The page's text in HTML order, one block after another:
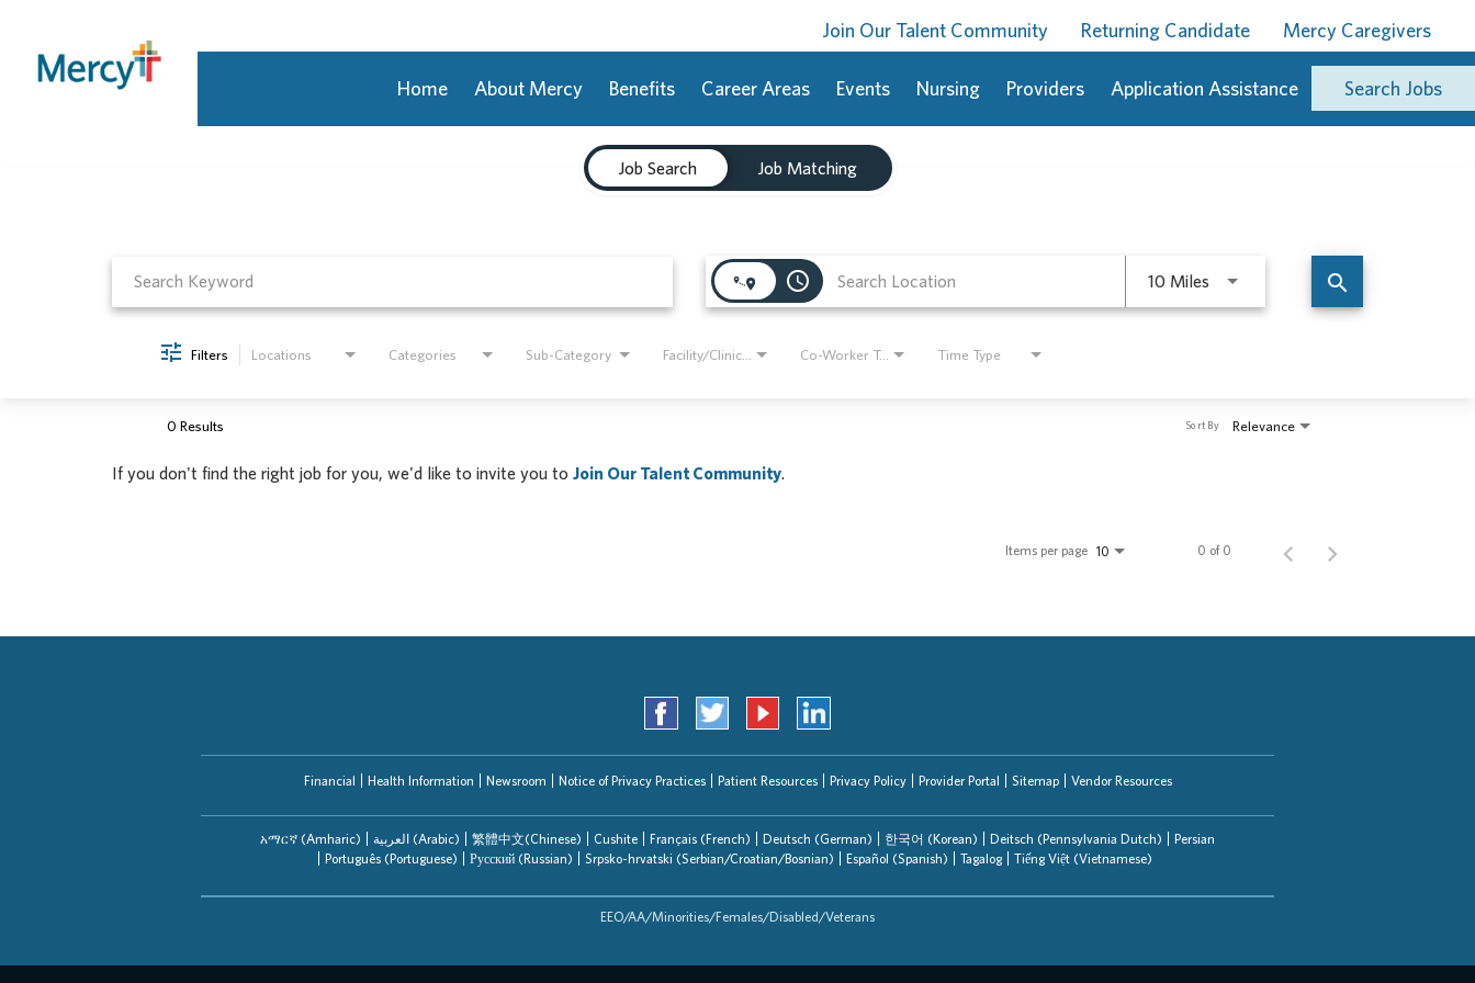
Join Our Talent Community Returning Candidate Mercy Caregivers
Home About Mercy Benefits Career Areas Events Nursing Providers Application Assistance Search Jobs
Job Search Job Matching
access_time 10 Miles Use LEFT and RIGHT arrow keys
search
Filters Locations Categories Sub-Category Co-Worker Type Time Type
0 Results Relevance
Sort By
If you don't find the right job for you, we'd like to invite you to Join Our Talent Community.
Items per page 10 0 of 0
Financial Health Information Newsroom Notice of Privacy Practices Patient Resources Privacy Policy Provider Portal Sitemap Vendor Resources
አማርኛ (Amharic) العربیة (Arabic) 繁體中文(Chinese) Cushite Français (French) Deutsch (German) 한국어 (Korean) Deitsch (Pennsylvania Dutch)
Persian
Português (Portuguese)
Русский (Russian) Srpsko-hrvatski (Serbian/Croatian/Bosnian) Español (Spanish) Tagalog Tiếng Việt (Vietnamese)
EEO/AA/Minorities/Females/Disabled/Veterans